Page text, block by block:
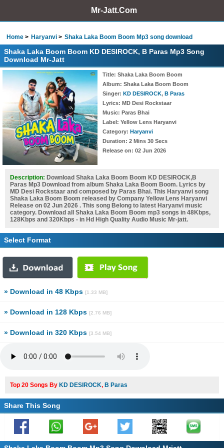
Mr-Jatt.Com
Home Haryanvi Shaka Laka Boom Boom Mp3 song download
Shaka Laka Boom Boom KD DESIROCK, B Paras Mp3 Song
Download Mr-Jatt
Title: Shaka Laka Boom Boom
Album: Shaka Laka Boom Boom
Singer: KD DESIROCK, B Paras
Lyrics: MD Desi Rockstaar
Music: Paras Bhai
Label: Yellow Lens Haryanvi
Category: Haryanvi
Duration: 2 Mins 30 Secs
Release on: 02 Jun 2026
Description: Download Shaka Laka Boom Boom KD DESIROCK,B
Paras Mp3 Download from album Shaka Laka Boom Boom. Lyrics by
MD Desi Rockstaar and composed by Paras Bhai. This Haryanvi song
Shaka Laka Boom Boom released by Company Yellow Lens Haryanvi
Release on 02 Jun 2026 . This song Belong to latest Haryanvi music
category. Download all Shaka Laka Boom Boom mp3 songs in 48Kbps,
128Kbps and 320Kbps - in Hd High Quality Audio Music Mr-jatt.
Select Format
» Download in 48 Kbps [1.33 MB]
» Download in 128 Kbps [2.76 MB]
» Download in 320 Kbps [3.54 MB]
Top 20 Songs By KD DESIROCK, B Paras
Share This Song